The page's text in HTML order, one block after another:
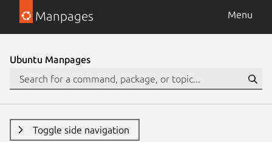
Manpages Menu
Ubuntu Manpages
Toggle side navigation